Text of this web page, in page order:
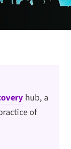
hub, a
of